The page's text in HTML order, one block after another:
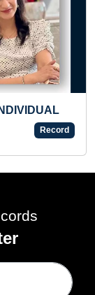
04-Dec, 2023